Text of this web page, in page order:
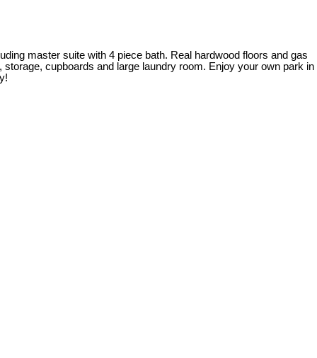
master suite with 4 piece bath. Real hardwood floors and gas
cupboards and large laundry room. Enjoy your own park in